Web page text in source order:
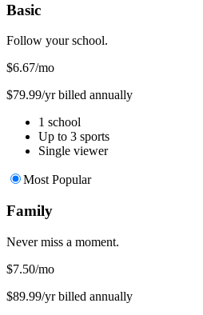
Basic
Follow your school.
$6.67/mo
$79.99/yr billed annually
1 school
Up to 3 sports
Single viewer
Most Popular
Family
Never miss a moment.
$7.50/mo
$89.99/yr billed annually